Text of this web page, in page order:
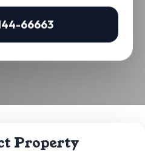
66663
Property